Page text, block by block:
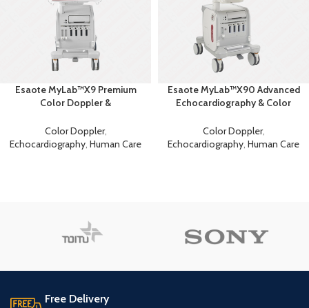
Esaote MyLab™X9 Premium
Color Doppler &
Color Doppler,
Echocardiography Human Care
Esaote MyLab™X90 Advanced
Echocardiography & Color
Color Doppler,
Echocardiography Human Care
Free Delivery